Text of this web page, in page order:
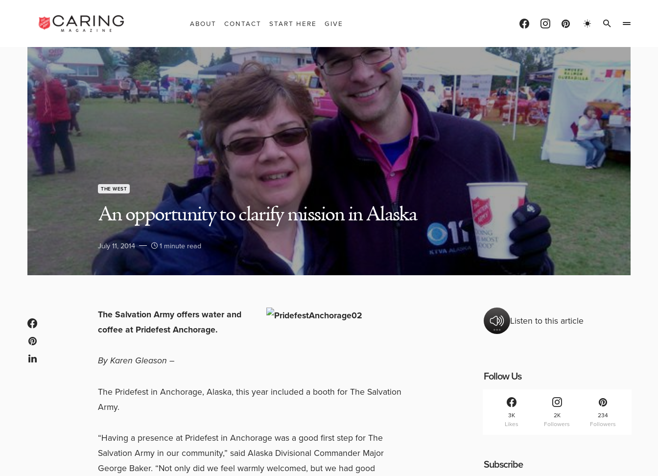
ABOUT CONTACT START HERE GIVE
THE WEST
An opportunity to clarify mission in Alaska
July 11, 2014 1 minute read
The Salvation Army offers water and
coffee at Pridefest Anchorage.
By Karen Gleason –
The Pridefest in Anchorage, Alaska, this year included a booth for The Salvation
Army.
“Having a presence at Pridefest in Anchorage was a good first step for The
Salvation Army in our community,” said Alaska Divisional Commander Major
George Baker. “Not only did we feel warmly welcomed, but we had good
Listen to this article
Follow Us
3K
Likes
2K
Followers
234
Followers
Subscribe